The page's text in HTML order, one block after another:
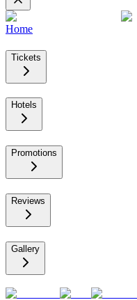
Home
Tickets
Hotels
Promotions
Reviews
Gallery